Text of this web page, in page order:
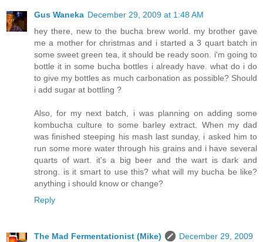
Gus Waneka December 29, 2009 at 1:48 AM
hey there, new to the bucha brew world. my brother gave
me a mother for christmas and i started a 3 quart batch in
some sweet green tea, it should be ready soon. i'm going to
bottle it in some bucha bottles i already have. what do i do
to give my bottles as much carbonation as possible? Should
i add sugar at bottling ?
Also, for my next batch, i was planning on adding some
kombucha culture to some barley extract. When my dad
was finished steeping his mash last sunday, i asked him to
run some more water through his grains and i have several
quarts of wart. it's a big beer and the wart is dark and
strong. is it smart to use this? what will my bucha be like?
anything i should know or change?
Reply
The Mad Fermentationist (Mike) December 29, 2009